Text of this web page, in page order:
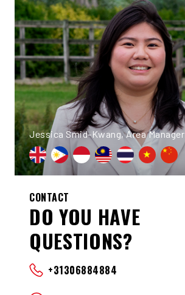
Jessica Smid-Kwang, Area Manager
CONTACT
DO YOU HAVE
QUESTIONS?
+31306884884